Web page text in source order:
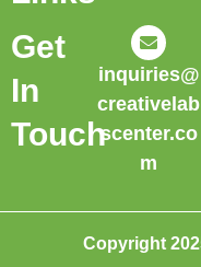
Get
In
Touch
inquiries@
creativelab
scenter.co
m
Copyright